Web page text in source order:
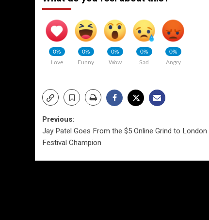
0%
Love
0%
Funny
0%
Wow
0%
Sad
0%
Angry
Post
navigation
Previous:
Jay Patel Goes From the $5 Online Grind to
Festival Champion